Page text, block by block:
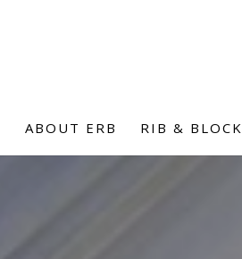
ABOUT ERB RIB & BLOCK